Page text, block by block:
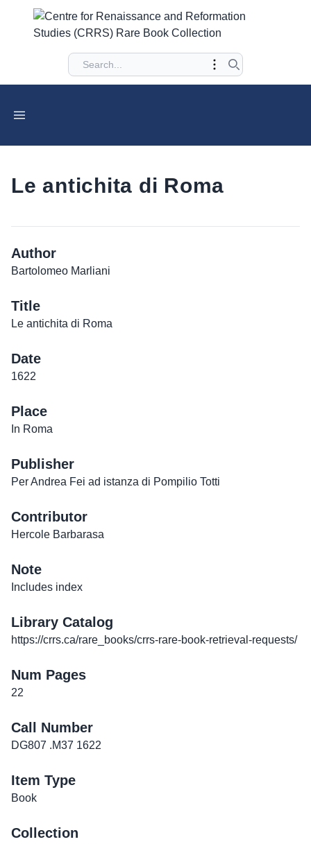
Le antichita di Roma
Author
Bartolomeo Marliani
Title
Le antichita di Roma
Date
1622
Place
In Roma
Publisher
Per Andrea Fei ad istanza di Pompilio Totti
Contributor
Hercole Barbarasa
Note
Includes index
Library Catalog
https://crrs.ca/rare_books/crrs-rare-book-retrieval-requests/
Num Pages
22
Call Number
DG807 .M37 1622
Item Type
Book
Collection